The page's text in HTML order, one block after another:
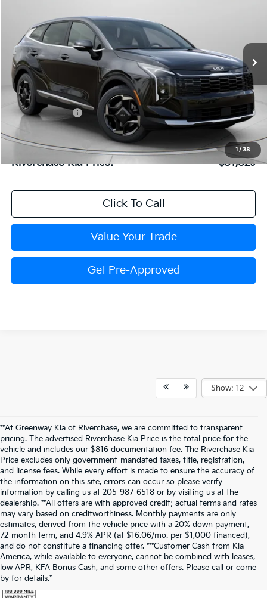
1 /38
Kia SportageEX
VIN:5XYK33DF3TG467167Stock: TG467167 Model:
In Stock Ext.
Less
MSRP:
$32,615
Dealer Discount:
$852
Dealer Doc Fee:
+$816
Kia Customer Cash
-$750
Riverchase Kia Price: $31,829
Click To Call
Value Your Trade
Get Pre-Approved
Show: 12
**At Greenway Kia of Riverchase, we are committed to transparent
pricing. The advertised Riverchase Kia Price is the total price for the
vehicle and includes our $816 documentation fee. The Riverchase Kia
Price excludes only government-mandated taxes, title, registration,
and license fees. While every effort is made to ensure the accuracy of
the information on this site, errors can occur so please verify
information by calling us at 205-987-6518 or by visiting us at the
dealership. **All offers are with approved credit; actual terms and rates
may vary based on creditworthiness. Monthly payments are only
estimates, derived from the vehicle price with a 20% down payment,
72-month term, and 4.9% APR (at $16.06/mo. per $1,000 financed),
and do not constitute a financing offer. ***Customer Cash from Kia
America, while available to everyone, cannot be combined with leases,
low APR, KFA Bonus Cash, and some other offers. Please call or come
by for details.*